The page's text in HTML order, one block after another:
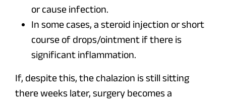
or cause infection.
In some cases, a steroid injection or short
course of drops/ointment if there is
significant inflammation.
If, despite this, the chalazion is still sitting
there weeks later, surgery becomes a